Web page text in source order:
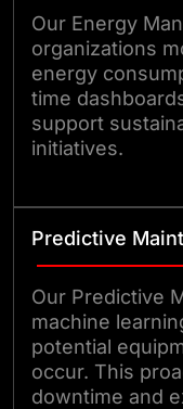
Our Energy
organizations
energy
time
support
initiatives.
Predictive
Our Predictive
machine
potential
occur. This
downtime and